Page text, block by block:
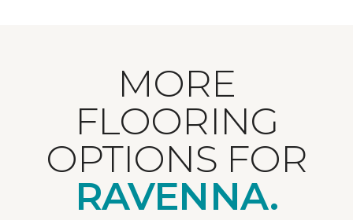
MORE
FLOORING
OPTIONS FOR
RAVENNA.